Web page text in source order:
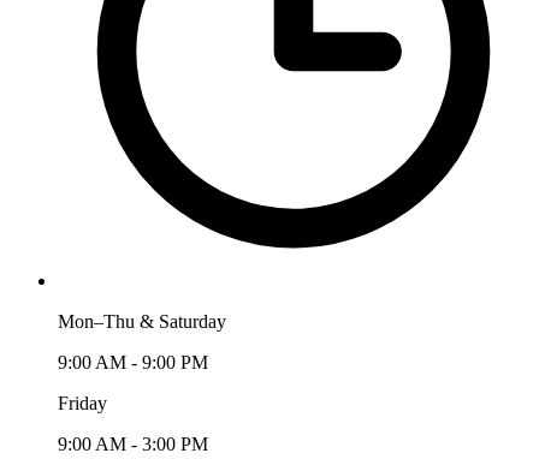
Mon–Thu & Saturday
9:00 AM - 9:00 PM
Friday
9:00 AM - 3:00 PM